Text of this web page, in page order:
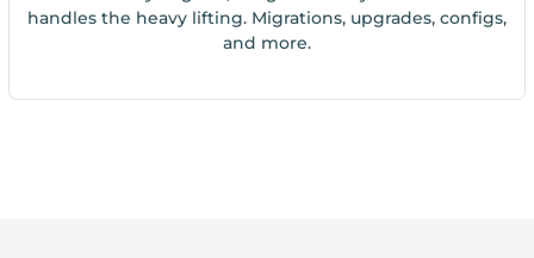
handles the heavy lifting. Migrations, upgrades, configs,
and more.